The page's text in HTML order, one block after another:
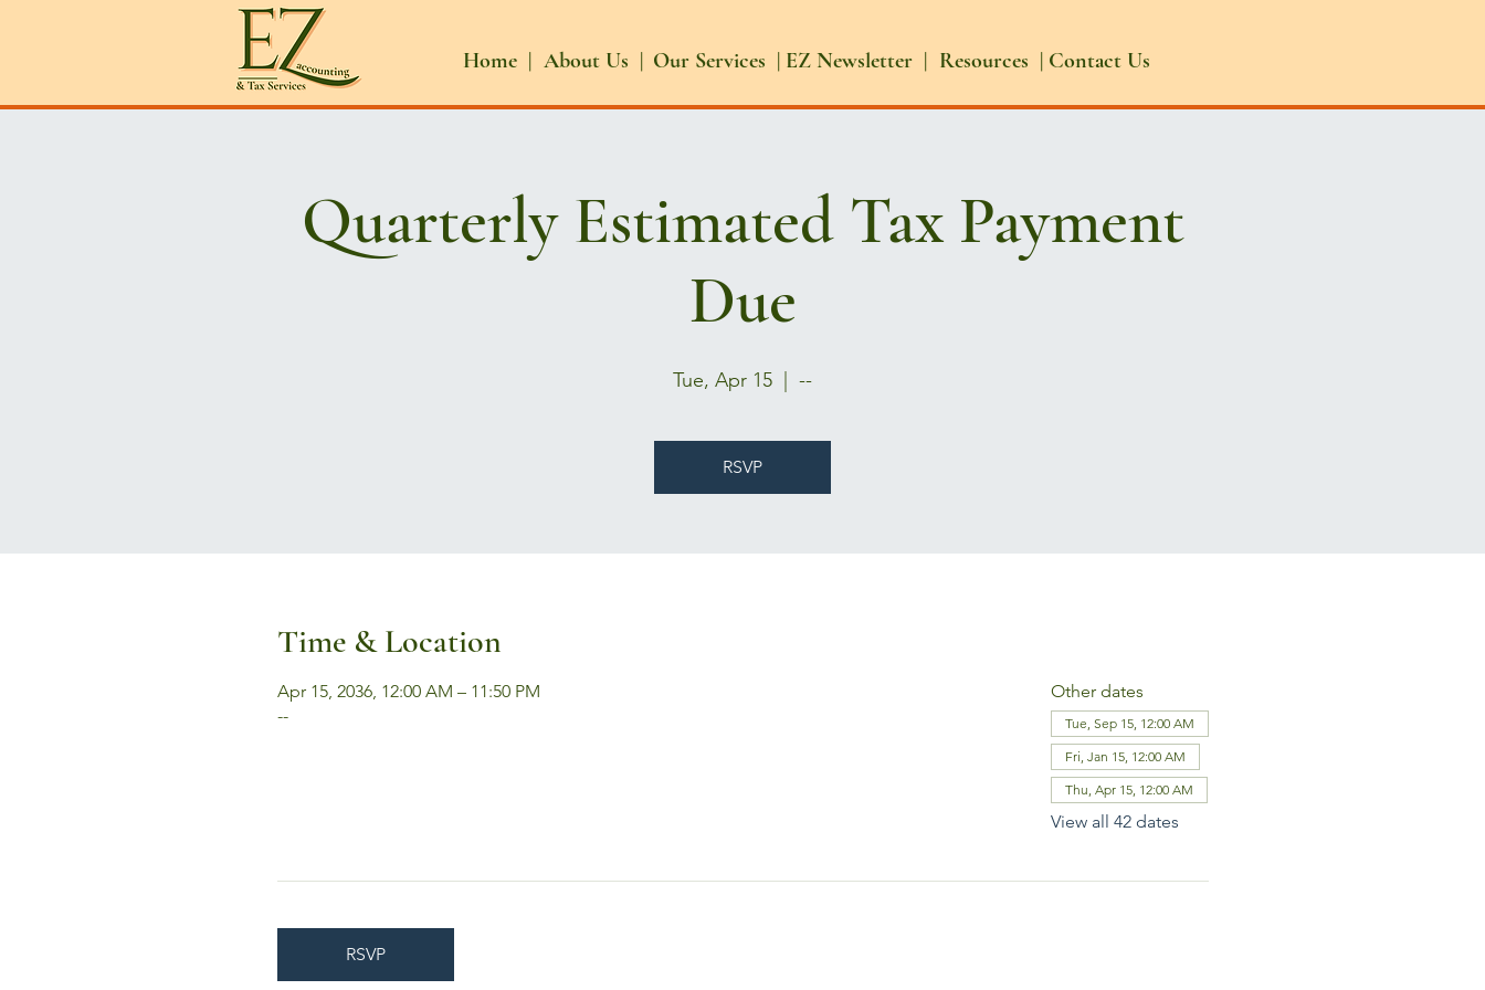
Home | About Us | Our Services | EZ Newsletter | Resources | Contact Us
Quarterly Estimated Tax Payment
Due
Tue, Apr 15 --
RSVP
Time & Location
Apr 15, 2036, 12:00 AM – 11:50 PM
--
Other dates
Tue, Sep 15, 12:00 AM
Fri, Jan 15, 12:00 AM
Thu, Apr 15, 12:00 AM
View all 42 dates
RSVP